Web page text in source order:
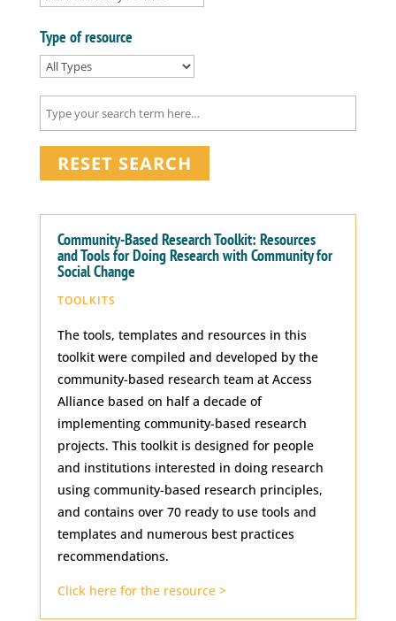
Type of resource
RESET SEARCH
Community-Based Research Toolkit: Resources
and Tools for Doing Research with Community for
Social Change
TOOLKITS
The tools, templates and resources in this
toolkit were compiled and developed by the
community-based research team at Access
Alliance based on half a decade of
implementing community-based research
projects. This toolkit is designed for people
and institutions interested in doing research
using community-based research principles,
and contains over 70 ready to use tools and
templates and numerous best practices
recommendations.
Click here for the resource >